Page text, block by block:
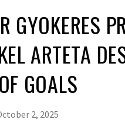
GYOKERES
ARTETA
GOALS
2, 2025